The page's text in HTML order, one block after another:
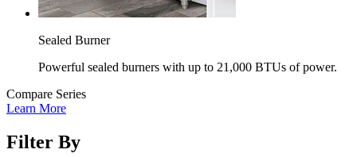
Sealed Burner
Powerful sealed burners with up to 21,000 BTUs of power.
Compare Series
Learn More
Filter By